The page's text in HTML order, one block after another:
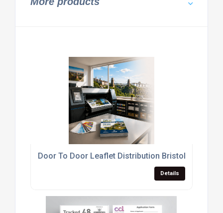
Door To Door Leaflet Distribution Bristol
Details